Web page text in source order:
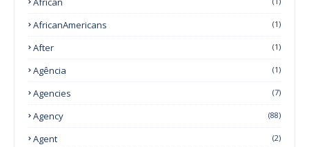
AfricanAmericans (1)
After (1)
Agência (1)
Agencies (7)
Agency (88)
Agent (2)